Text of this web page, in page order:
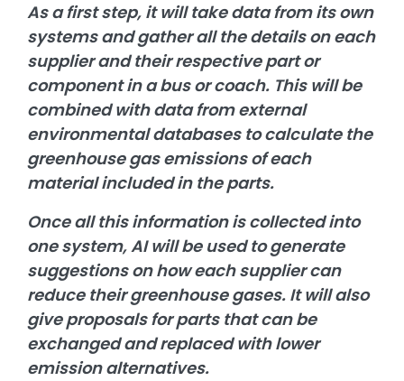
As a first step, it will take data from its own
systems and gather all the details on each
supplier and their respective part or
component in a bus or coach. This will be
combined with data from external
environmental databases to calculate the
greenhouse gas emissions of each
material included in the parts.
Once all this information is collected into
one system, AI will be used to generate
suggestions on how each supplier can
reduce their greenhouse gases. It will also
give proposals for parts that can be
exchanged and replaced with lower
emission alternatives.